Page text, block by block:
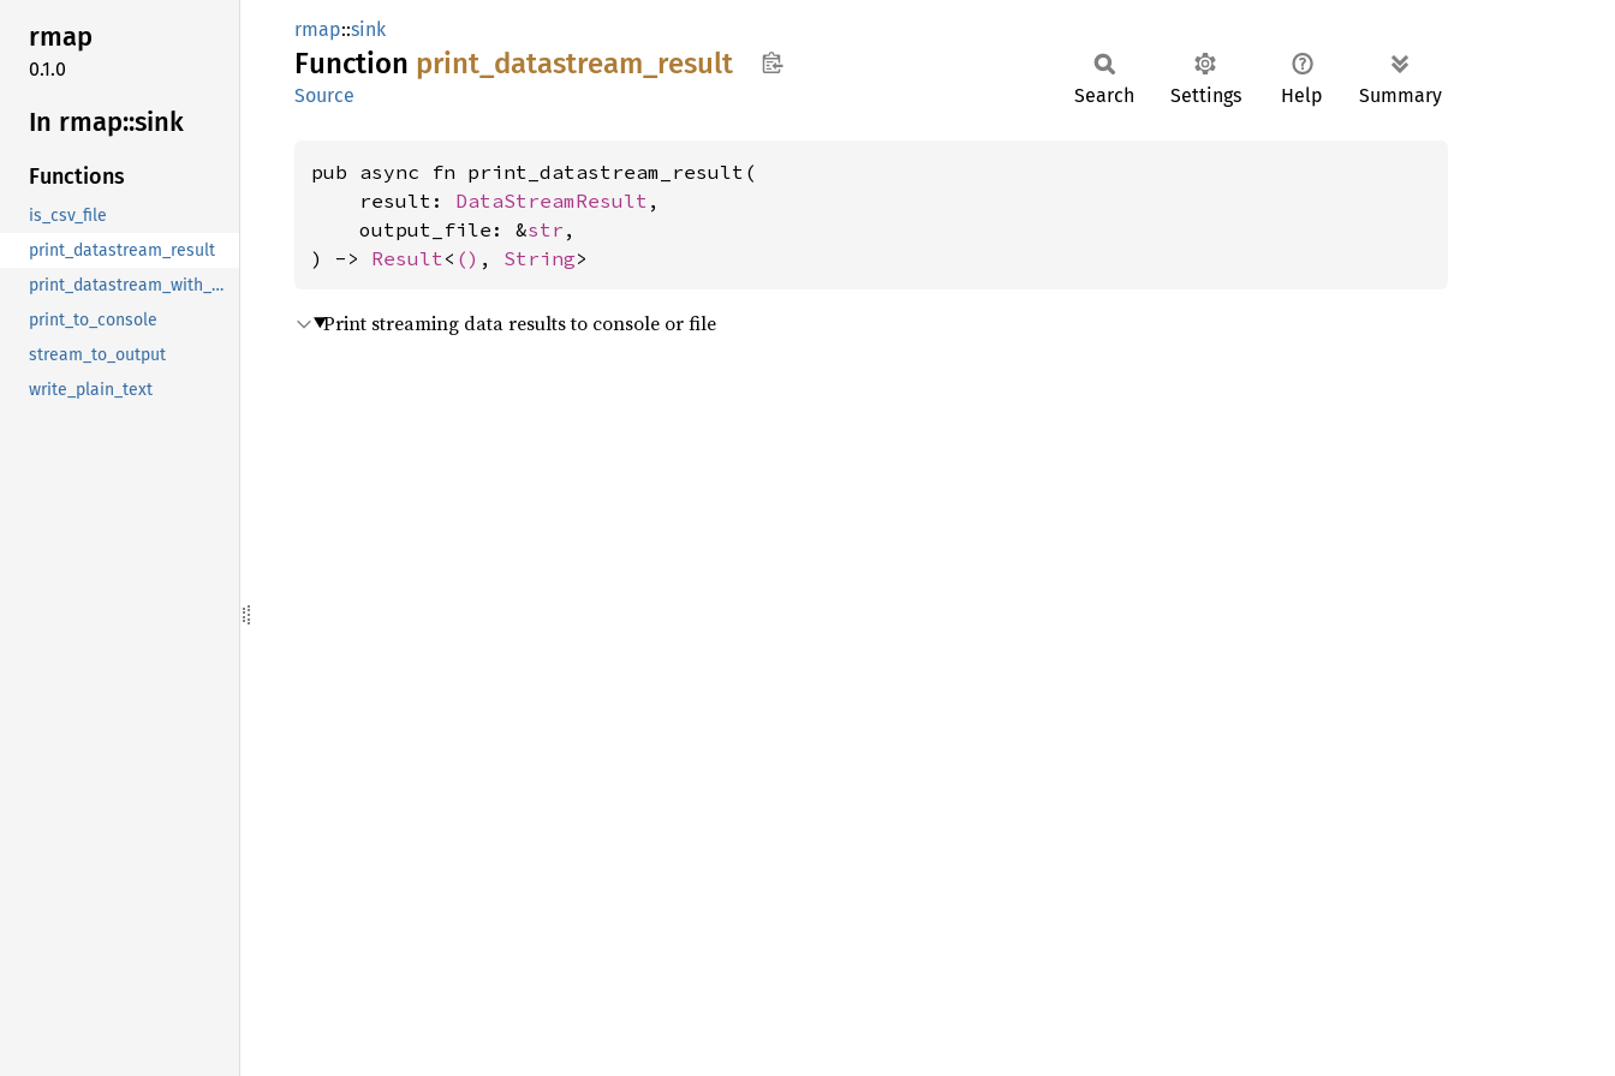
rmap
0.1.0
In rmap::sink
Functions
is_csv_file
print_datastream_result
print_datastream_with_progress
print_to_console
stream_to_output
write_plain_text
rmap::sink
Function print_ datastream_ result
Source Search Settings Help Summary
pub async fn print_datastream_result(
    result:
DataStreamResult ,
    output_file: &
str ,
) -> Result< () , String>
Print streaming data results to console or file